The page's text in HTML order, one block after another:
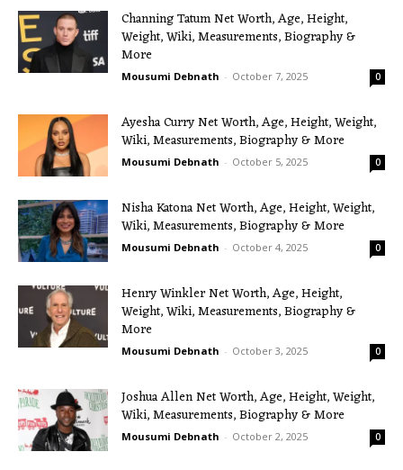
Channing Tatum Net Worth, Age, Height,
Weight, Wiki, Measurements, Biography &
More
Mousumi Debnath - October 7, 2025 0
Ayesha Curry Net Worth, Age, Height, Weight,
Wiki, Measurements, Biography & More
Mousumi Debnath - October 5, 2025 0
Nisha Katona Net Worth, Age, Height, Weight,
Wiki, Measurements, Biography & More
Mousumi Debnath - October 4, 2025 0
Henry Winkler Net Worth, Age, Height,
Weight, Wiki, Measurements, Biography &
More
Mousumi Debnath - October 3, 2025 0
Joshua Allen Net Worth, Age, Height, Weight,
Wiki, Measurements, Biography & More
Mousumi Debnath - October 2, 2025 0